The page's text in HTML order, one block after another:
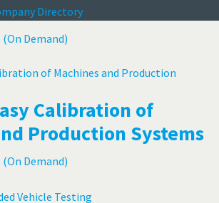
Directory
Demand)
Calibration of
Production Systems
Demand)